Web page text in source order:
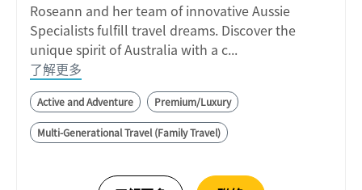
Roseann and her team of innovative Aussie
Specialists fulfill travel dreams. Discover the
unique spirit of Australia with a c...
了解更多
Active and Adventure Premium/Luxury
Multi-Generational Travel (Family Travel)